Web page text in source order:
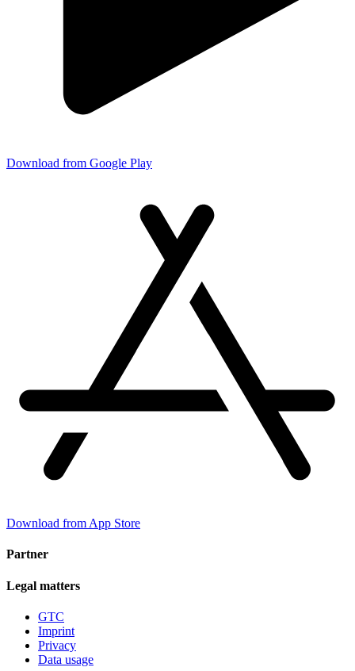
Download from Google Play
Download from App Store
Partner
Legal matters
GTC
Imprint
Privacy
Data usage